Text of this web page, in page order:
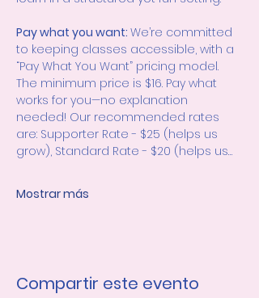
Pay what you want: We’re committed
to keeping classes accessible, with a
“Pay What You Want” pricing model.
The minimum price is $16. Pay what
works for you—no explanation
needed! Our recommended rates
are: Supporter Rate - $25 (helps us
grow), Standard Rate - $20 (helps us…
Mostrar más
Compartir este evento